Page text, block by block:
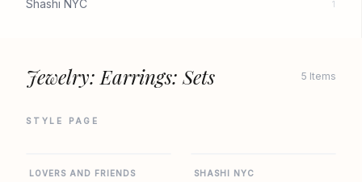
Shashi NYC 1
Jewelry: Earrings: Sets 5 Items
STYLE PAGE
LOVERS AND FRIENDS SHASHI NYC